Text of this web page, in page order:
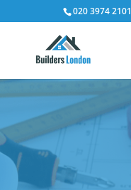
020 3974 2101